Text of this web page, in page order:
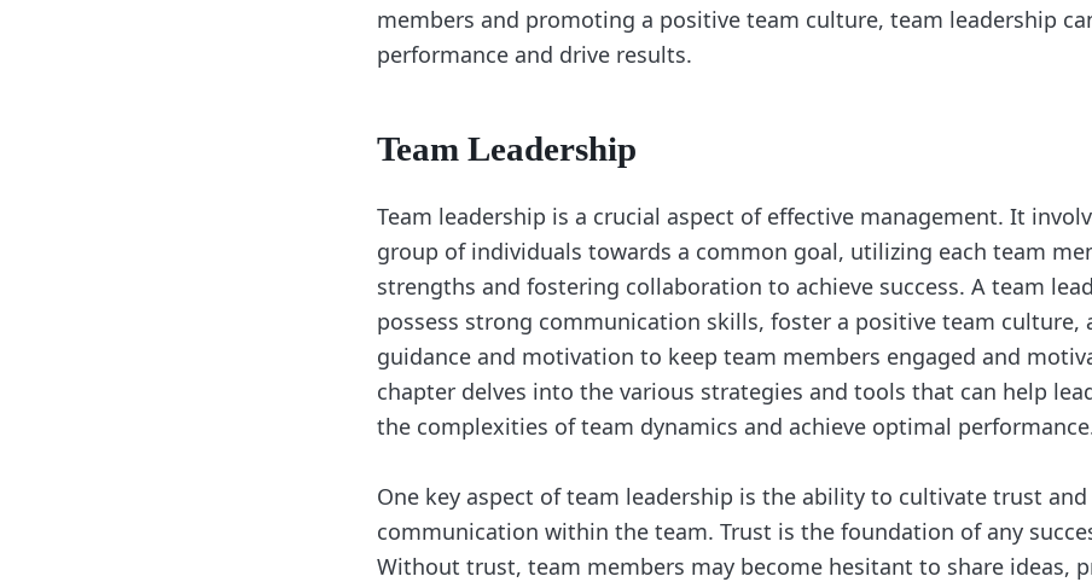
members and promoting a positive team culture, team leadership
performance and drive results.
Team Leadership
Team leadership is a crucial aspect of effective management. It
group of individuals towards a common goal, utilizing each team
strengths and fostering collaboration to achieve success. A team
possess strong communication skills, foster a positive team culture,
guidance and motivation to keep team members engaged and
chapter delves into the various strategies and tools that can help
the complexities of team dynamics and achieve optimal
One key aspect of team leadership is the ability to cultivate trust and
communication within the team. Trust is the foundation of any
Without trust, team members may become hesitant to share ideas,